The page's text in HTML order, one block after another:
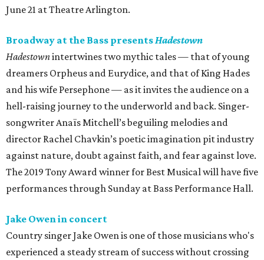
June 21 at Theatre Arlington.
Broadway at the Bass presentsHadestown
Hadestownintertwines two mythic tales — that of young
dreamers Orpheus and Eurydice, and that of King Hades
and his wife Persephone — as it invites the audience on a
hell-raising journey to the underworld and back. Singer-
songwriter Anaïs Mitchell’s beguiling melodies and
director Rachel Chavkin’s poetic imagination pit industry
against nature, doubt against faith, and fear against love.
The 2019 Tony Award winner for Best Musical will have five
performances through Sunday at Bass Performance Hall.
Jake Owen in concert
Country singer Jake Owen is one of those musicians who's
experienced a steady stream of success without crossing